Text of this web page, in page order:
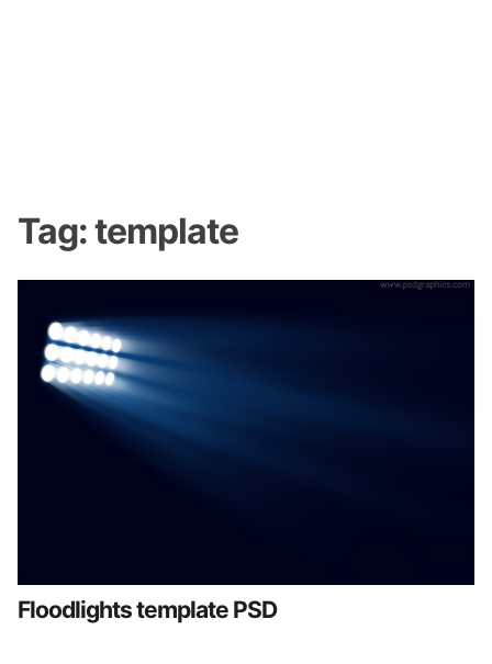
Tag:template
Floodlights template PSD